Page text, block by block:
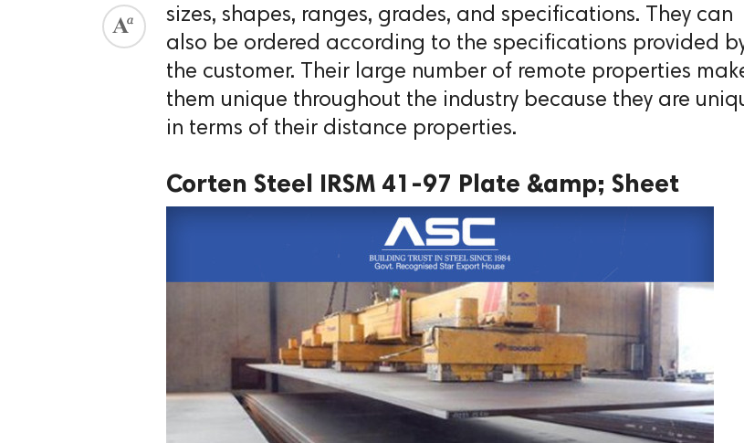
sizes, shapes, ranges, grades, and specifications. They can
also be ordered according to the specifications provided
the customer. Their large number of remote properties
them unique throughout the industry because they are
in terms of their distance properties.
Corten Steel IRSM 41-97 Plate &amp; Sheet